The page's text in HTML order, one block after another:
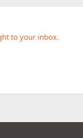
to your inbox.